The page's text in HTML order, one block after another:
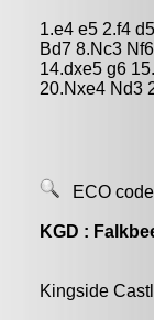
1.e4 e5 2.f4
Bd7 8.Nc3
14.dxe5 g6
20.Nxe4 Nd3
ECO
KGD :
Kingside